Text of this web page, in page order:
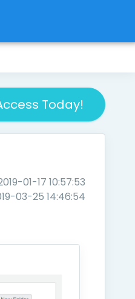
Today!
01-17 10:57:53
03-25 14:46:54